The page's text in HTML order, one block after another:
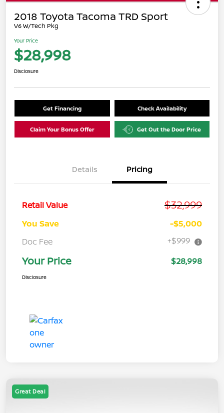
2018 Toyota Tacoma TRD Sport
V6 W/Tech Pkg
Your Price
$28,998
Disclosure
Get Financing Check Availability
Claim Your Bonus Offer Get Out the Door Price
Details Pricing
Retail Value $32,999
You Save
-$5,000
Doc Fee
+$999
Your Price $28,998
Disclosure
Great Deal